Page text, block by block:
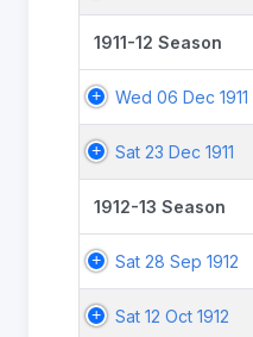
1911-12 Season
Wed 06 Dec 1911
Sat 23 Dec 1911
1912-13 Season
Sat 28 Sep 1912
Sat 12 Oct 1912